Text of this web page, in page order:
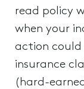
read policy
when your
action could
insurance
(hard-